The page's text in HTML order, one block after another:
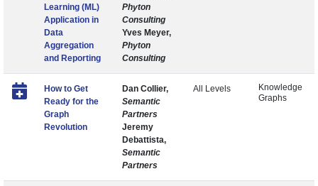
Learning (ML)
Application in
Data
Aggregation
and Reporting
Phyton
Consulting
Yves Meyer,
Phyton
Consulting
How to Get
Ready for the
Graph
Revolution
Dan Collier,
Semantic
Partners
Jeremy
Debattista,
Semantic
Partners
All Levels
Knowledge
Graphs